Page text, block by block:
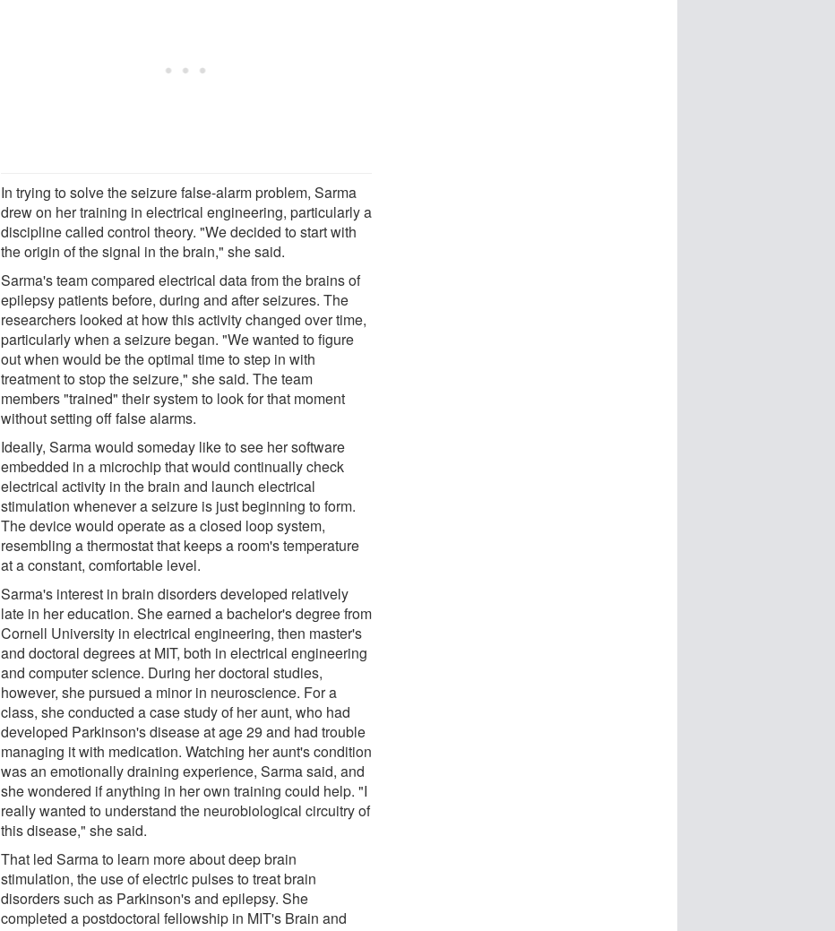
In trying to solve the seizure false-alarm problem, Sarma
drew on her training in electrical engineering, particularly a
discipline called control theory. "We decided to start with
the origin of the signal in the brain," she said.
Sarma's team compared electrical data from the brains of
epilepsy patients before, during and after seizures. The
researchers looked at how this activity changed over time,
particularly when a seizure began. "We wanted to figure
out when would be the optimal time to step in with
treatment to stop the seizure," she said. The team
members "trained" their system to look for that moment
without setting off false alarms.
Ideally, Sarma would someday like to see her software
embedded in a microchip that would continually check
electrical activity in the brain and launch electrical
stimulation whenever a seizure is just beginning to form.
The device would operate as a closed loop system,
resembling a thermostat that keeps a room's temperature
at a constant, comfortable level.
Sarma's interest in brain disorders developed relatively
late in her education. She earned a bachelor's degree from
Cornell University in electrical engineering, then master's
and doctoral degrees at MIT, both in electrical engineering
and computer science. During her doctoral studies,
however, she pursued a minor in neuroscience. For a
class, she conducted a case study of her aunt, who had
developed Parkinson's disease at age 29 and had trouble
managing it with medication. Watching her aunt's condition
was an emotionally draining experience, Sarma said, and
she wondered if anything in her own training could help. "I
really wanted to understand the neurobiological circuitry of
this disease," she said.
That led Sarma to learn more about deep brain
stimulation, the use of electric pulses to treat brain
disorders such as Parkinson's and epilepsy. She
completed a postdoctoral fellowship in MIT's Brain and